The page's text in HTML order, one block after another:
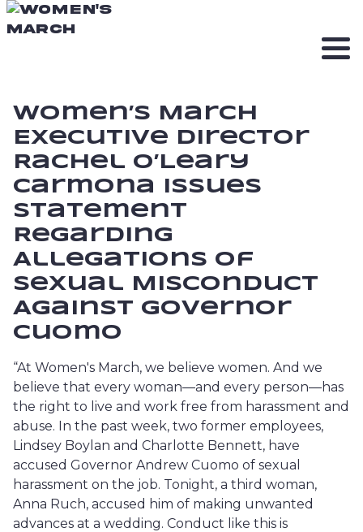
Women’s March
Executive Director
Rachel O’Leary
Carmona Issues
Statement
Regarding
Allegations of
Sexual Misconduct
Against Governor
Cuomo
“At Women's March, we believe women. And we
believe that every woman—and every person—has
the right to live and work free from harassment and
abuse. In the past week, two former employees,
Lindsey Boylan and Charlotte Bennett, have
accused Governor Andrew Cuomo of sexual
harassment on the job. Tonight, a third woman,
Anna Ruch, accused him of making unwanted
advances at a wedding. Conduct like this is